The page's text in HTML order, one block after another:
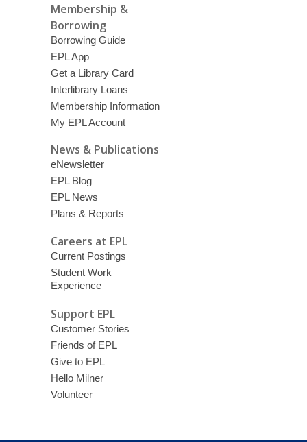
Membership &
Borrowing
Borrowing Guide
EPL App
Get a Library Card
Interlibrary Loans
Membership Information
My EPL Account
News & Publications
eNewsletter
EPL Blog
EPL News
Plans & Reports
Careers at EPL
Current Postings
Student Work
Experience
Support EPL
Customer Stories
Friends of EPL
Give to EPL
Hello Milner
Volunteer